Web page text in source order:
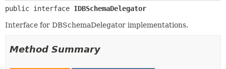
public interface IDBSchemaDelegator
Interface for DBSchemaDelegator implementations.
Method Summary